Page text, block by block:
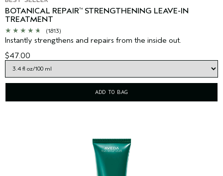
BOTANICAL REPAIR™ STRENGTHENING LEAVE-IN
TREATMENT
(1813)
Instantly strengthens and repairs from the inside out.
$47.00
ADD TO BAG